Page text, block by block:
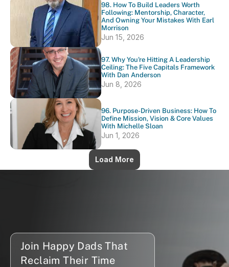
98. How To Build Leaders Worth
Following: Mentorship, Character,
And Owning Your Mistakes With Earl
Morrison
Jun 15, 2026
97. Why You're Hitting A Leadership
Ceiling: The Five Capitals Framework
With Dan Anderson
Jun 8, 2026
96. Purpose-Driven Business: How To
Define Mission, Vision & Core Values
With Michelle Sloan
Jun 1, 2026
Load More
Join Happy Dads That
Reclaim Their Time